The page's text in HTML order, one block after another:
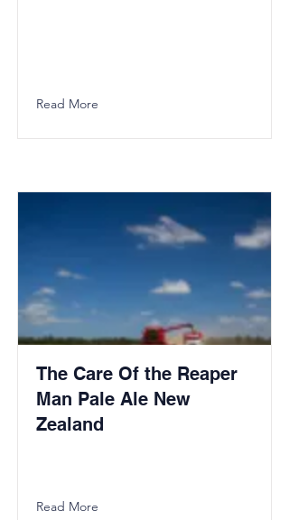
Read More
The Care Of the Reaper
Man Pale Ale New
Zealand
Read More